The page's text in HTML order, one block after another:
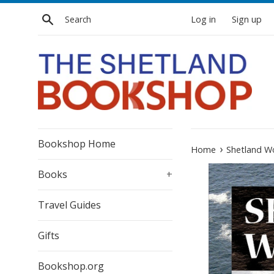
Skip
Search Log in Sign up
Bookshop Home
Books +
Travel Guides
Gifts
Bookshop.org
Home › Shetland